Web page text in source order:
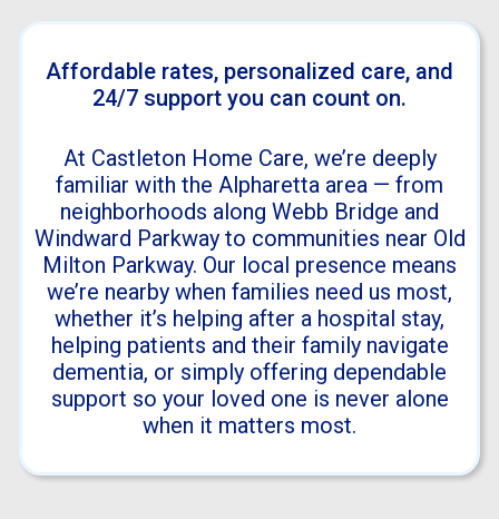
Affordable rates, personalized care, and
24/7 support you can count on.
At Castleton Home Care, we’re deeply
familiar with the Alpharetta area — from
neighborhoods along Webb Bridge and
Windward Parkway to communities near Old
Milton Parkway. Our local presence means
we’re nearby when families need us most,
whether it’s helping after a hospital stay,
helping patients and their family navigate
dementia, or simply offering dependable
support so your loved one is never alone
when it matters most.